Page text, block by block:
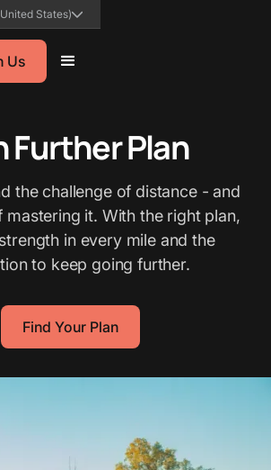
States)
Us
Further Plan
the challenge of distance - and
mastering it. With the right plan,
in every mile and the
to keep going further.
Find Your Plan